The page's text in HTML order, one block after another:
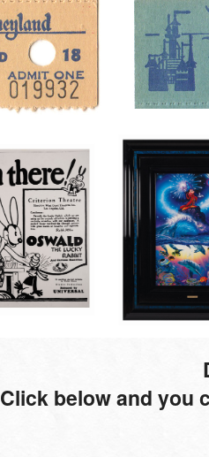
Click below and you